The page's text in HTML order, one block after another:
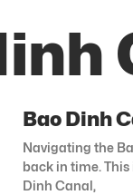
Bao Dinh
Navigating the
back in time. This
Dinh Canal,